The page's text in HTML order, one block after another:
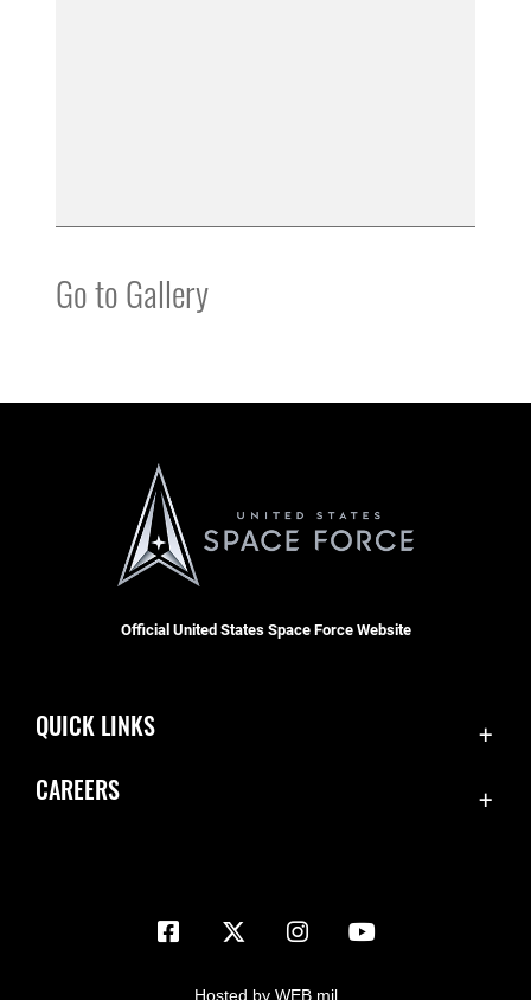
Go to Gallery
Official United States Space Force Website
QUICK LINKS
Inspector General
CAREERS
Hosted by WEB.mil